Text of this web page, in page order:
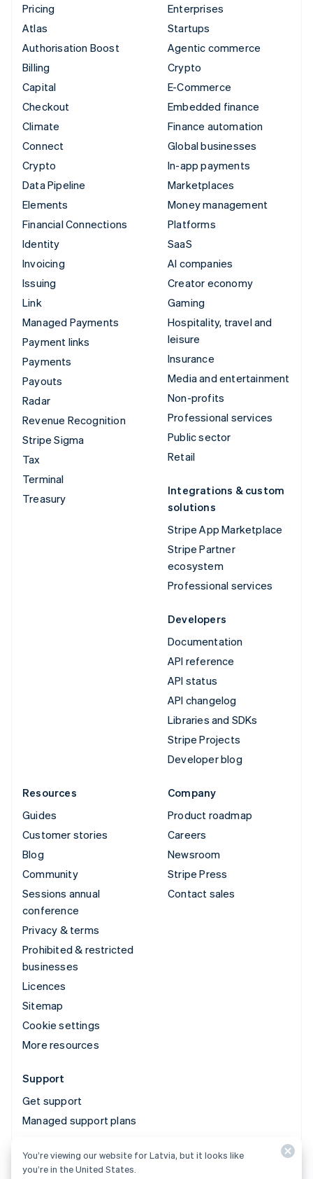
Pricing
Atlas
Authorisation Boost
Billing
Capital
Checkout
Climate
Connect
Crypto
Data Pipeline
Elements
Financial Connections
Identity
Invoicing
Issuing
Link
Managed Payments
Payment links
Payments
Payouts
Radar
Revenue Recognition
Stripe Sigma
Tax
Terminal
Treasury
Enterprises
Startups
Agentic commerce
Crypto
E-Commerce
Embedded finance
Finance automation
Global businesses
In-app payments
Marketplaces
Money management
Platforms
SaaS
AI companies
Creator economy
Gaming
Hospitality, travel and
leisure
Insurance
Media and entertainment
Non-profits
Professional services
Public sector
Retail
Integrations & custom
solutions
Stripe App Marketplace
Stripe Partner
ecosystem
Professional services
Developers
Documentation
API reference
API status
API changelog
Libraries and SDKs
Stripe Projects
Developer blog
Resources
Guides
Customer stories
Blog
Community
Sessions annual
conference
Privacy & terms
Prohibited & restricted
businesses
Licences
Sitemap
Cookie settings
More resources
Company
Product roadmap
Careers
Newsroom
Stripe Press
Contact sales
Support
Get support
Managed support plans
© 2026 Stripe, LLC
You’re viewing our website for Latvia, but it looks like
you’re in the United States.